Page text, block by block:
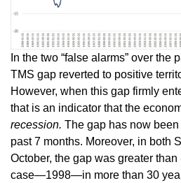
In the two “false alarms” over the
TMS gap reverted to positive
However, when this gap firmly
that is an indicator that the
recession. The gap has now
past 7 months. Moreover, in both
October, the gap was greater
case—1998—in more than 30